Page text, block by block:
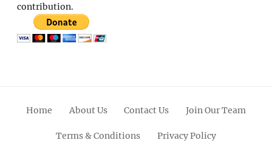
contribution.
Home About Us Contact Us Join Our Team
Terms & Conditions Privacy Policy